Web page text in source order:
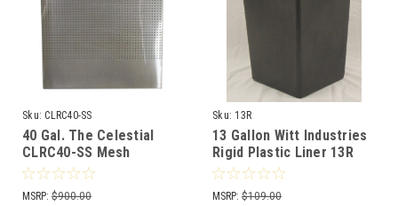
Sku: CLRC40-SS
40 Gal. The Celestial
CLRC40-SS Mesh
Rectangular Trash Can
Stainless Steel
MSRP: $900.00
Sku: 13R
13 Gallon Witt Industries
Rigid Plastic Liner 13R
MSRP: $109.00